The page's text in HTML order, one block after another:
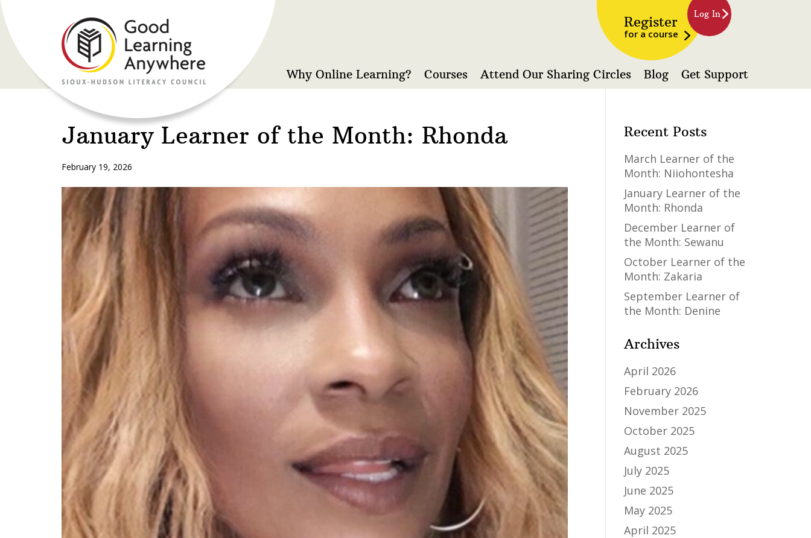
Register
for a course
Log In
Why Online Learning? Courses Attend Our Sharing Circles Blog Get Support
January Learner of the Month: Rhonda
February 19, 2026
Recent Posts
March Learner of the
Month: Niiohontesha
January Learner of the
Month: Rhonda
December Learner of
the Month: Sewanu
October Learner of the
Month: Zakaria
September Learner of
the Month: Denine
Archives
April 2026
February 2026
November 2025
October 2025
August 2025
July 2025
June 2025
May 2025
April 2025